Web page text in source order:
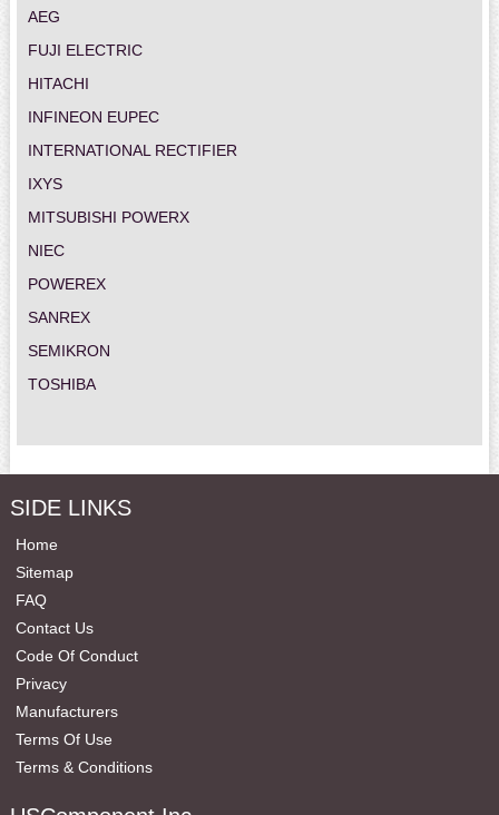
AEG
FUJI ELECTRIC
HITACHI
INFINEON EUPEC
INTERNATIONAL RECTIFIER
IXYS
MITSUBISHI POWERX
NIEC
POWEREX
SANREX
SEMIKRON
TOSHIBA
SIDE LINKS
Home
Sitemap
FAQ
Contact Us
Code Of Conduct
Privacy
Manufacturers
Terms Of Use
Terms & Conditions